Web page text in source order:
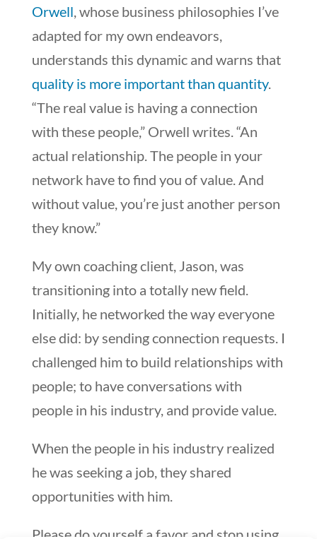
Orwell, whose business philosophies I’ve
adapted for my own endeavors,
understands this dynamic and warns that
quality is more important than quantity.
“The real value is having a connection
with these people,” Orwell writes. “An
actual relationship. The people in your
network have to find you of value. And
without value, you’re just another person
they know.”
My own coaching client, Jason, was
transitioning into a totally new field.
Initially, he networked the way everyone
else did: by sending connection requests. I
challenged him to build relationships with
people; to have conversations with
people in his industry, and provide value.
When the people in his industry realized
he was seeking a job, they shared
opportunities with him.
Please do yourself a favor and stop using